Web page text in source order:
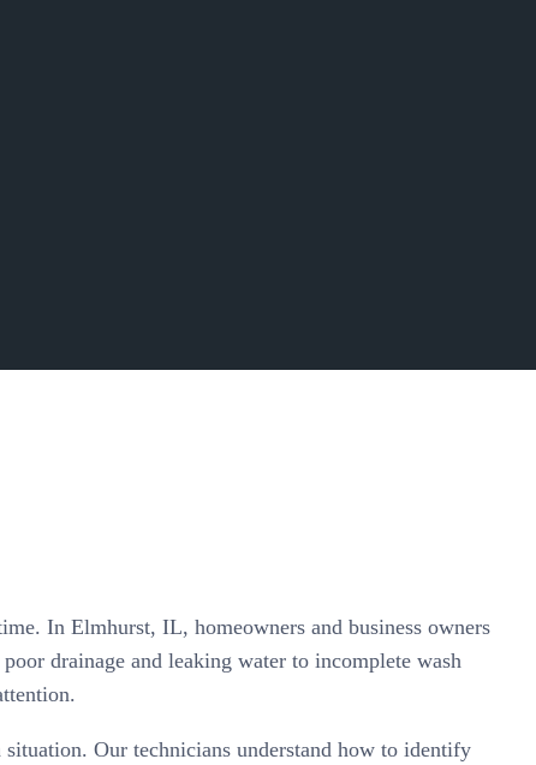
In Elmhurst, IL, homeowners and business owners
drainage and leaking water to incomplete wash
Our technicians understand how to identify